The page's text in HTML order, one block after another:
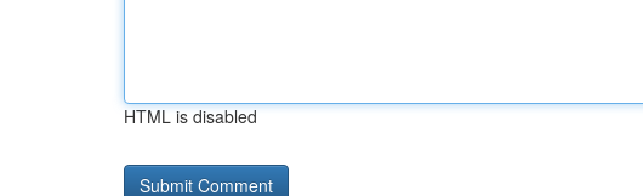
HTML is disabled